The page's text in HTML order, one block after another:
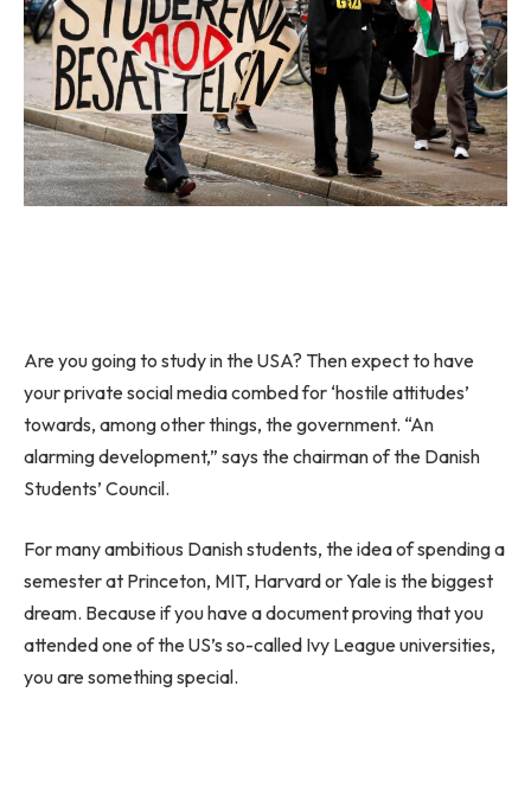
Are you going to study in the USA? Then expect to have
your private social media combed for ‘hostile attitudes’
towards, among other things, the government. “An
alarming development,” says the chairman of the Danish
Students’ Council.
For many ambitious Danish students, the idea of spending a
semester at Princeton, MIT, Harvard or Yale is the biggest
dream. Because if you have a document proving that you
attended one of the US’s so-called Ivy League universities,
you are something special.